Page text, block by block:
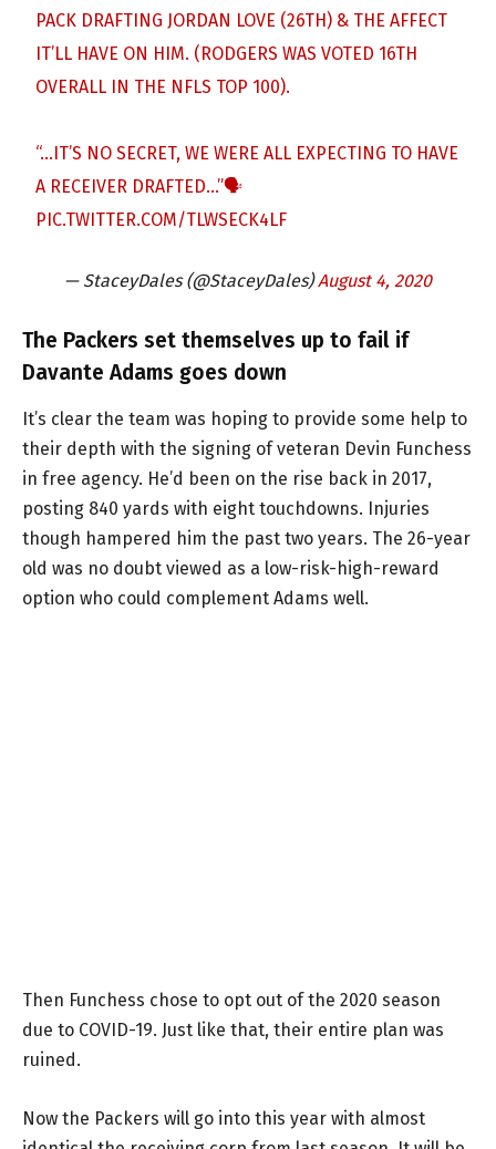
PACK DRAFTING JORDAN LOVE (26TH) & THE AFFECT
IT’LL HAVE ON HIM. (RODGERS WAS VOTED 16TH
OVERALL IN THE NFLS TOP 100).
“…IT’S NO SECRET, WE WERE ALL EXPECTING TO HAVE
A RECEIVER DRAFTED…”🗣
PIC.TWITTER.COM/TLWSECK4LF
— StaceyDales (@StaceyDales)August 4, 2020
The Packers set themselves up to fail if
Davante Adams goes down
It’s clear the team was hoping to provide some help to
their depth with the signing of veteran Devin Funchess
in free agency. He’d been on the rise back in 2017,
posting 840 yards with eight touchdowns. Injuries
though hampered him the past two years. The 26-year
old was no doubt viewed as a low-risk-high-reward
option who could complement Adams well.
Then Funchess chose to opt out of the 2020 season
due to COVID-19. Just like that, their entire plan was
ruined.
Now the Packers will go into this year with almost